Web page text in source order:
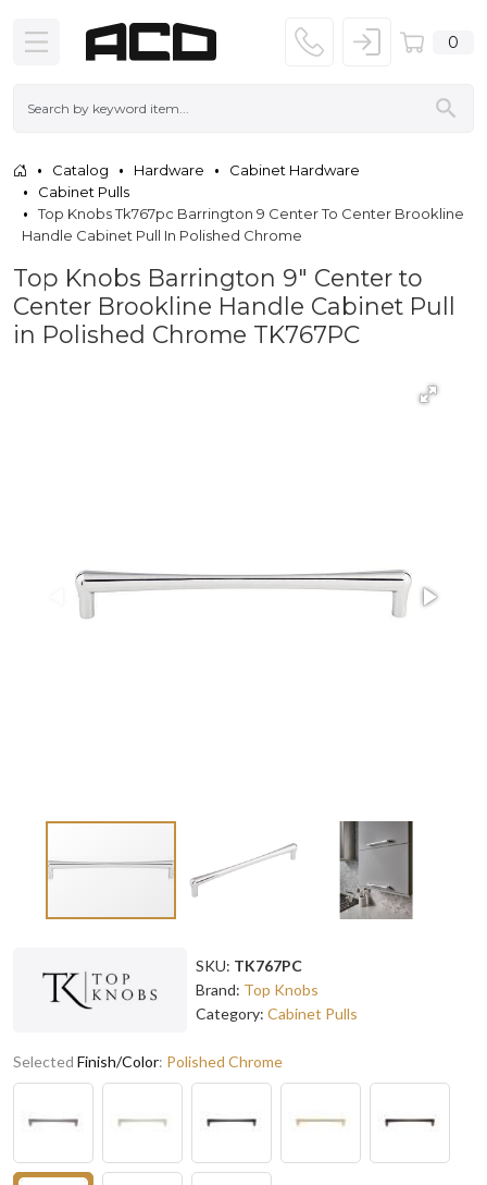
0
Catalog Hardware
Cabinet Hardware
Cabinet Pulls
Top Knobs Tk767pc Barrington 9 Center To Center Brookline
Handle Cabinet Pull In Polished Chrome
Top Knobs Barrington 9" Center to
Center Brookline Handle Cabinet Pull
in Polished Chrome TK767PC
SKU: TK767PC
Brand: Top Knobs
Category: Cabinet Pulls
Selected Finish/Color: Polished Chrome